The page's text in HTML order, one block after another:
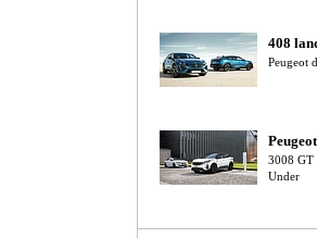
408
Peugeot
3008 GT
Under